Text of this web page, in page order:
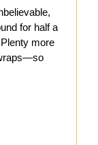
for half a
more